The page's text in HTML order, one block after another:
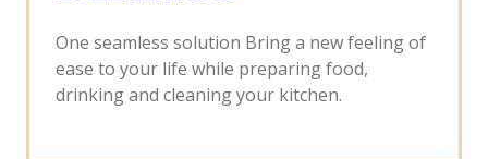
One seamless solution Bring a new feeling of
ease to your life while preparing food,
drinking and cleaning your kitchen.